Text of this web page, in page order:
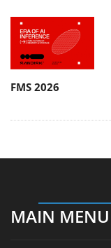
FMS 2026
MAIN MENU